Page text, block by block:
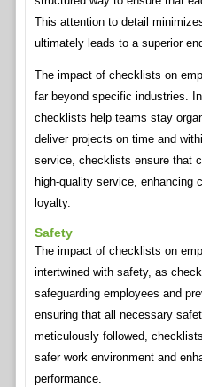
This attention to detail
ultimately leads to a superior
The impact of checklists on
far beyond specific industries.
checklists help teams stay
deliver projects on time and
service, checklists ensure that
high-quality service, enhancing
loyalty.
Safety
The impact of checklists on
intertwined with safety, as
safeguarding employees and
ensuring that all necessary
meticulously followed,
safer work environment and
performance.